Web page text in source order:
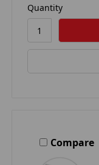
Quantity
Compare